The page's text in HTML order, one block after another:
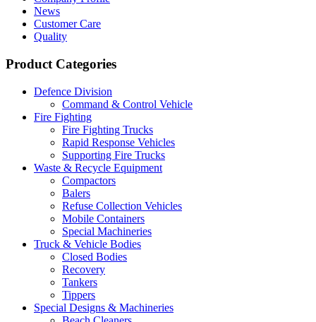
News
Customer Care
Quality
Product Categories
Defence Division
Command & Control Vehicle
Fire Fighting
Fire Fighting Trucks
Rapid Response Vehicles
Supporting Fire Trucks
Waste & Recycle Equipment
Compactors
Balers
Refuse Collection Vehicles
Mobile Containers
Special Machineries
Truck & Vehicle Bodies
Closed Bodies
Recovery
Tankers
Tippers
Special Designs & Machineries